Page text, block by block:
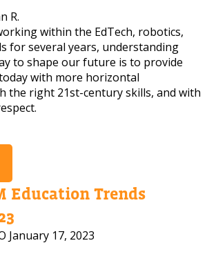
R.
within the EdTech, robotics,
for several years, understanding
to shape our future is to provide
with more horizontal
the right 21st-century skills, and with
Education Trends
January 17, 2023